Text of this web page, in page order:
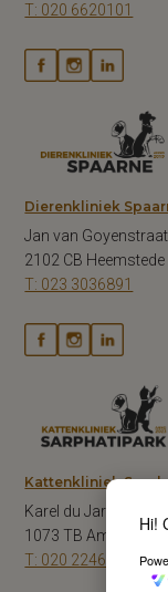
T: 020 6620101
Dierenkliniek
Jan van
2102 CB Heemstede
T: 023 3036891
Kattenkliniek
Karel du Jardinstraat
1073 TB
T: 020 2246141
Hi!